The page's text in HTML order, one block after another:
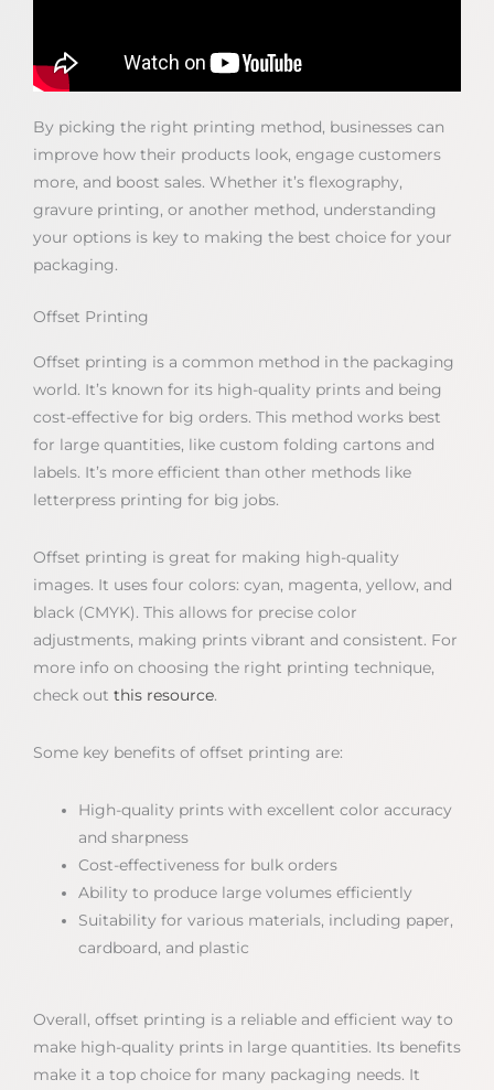
By picking the right printing method, businesses can
improve how their products look, engage customers
more, and boost sales. Whether it’s flexography,
gravure printing, or another method, understanding
your options is key to making the best choice for your
packaging.
Offset Printing
Offset printing is a common method in the packaging
world. It’s known for its high-quality prints and being
cost-effective for big orders. This method works best
for large quantities, like custom folding cartons and
labels. It’s more efficient than other methods like
letterpress printing for big jobs.
Offset printing is great for making high-quality
images. It uses four colors: cyan, magenta, yellow, and
black (CMYK). This allows for precise color
adjustments, making prints vibrant and consistent. For
more info on choosing the right printing technique,
check out this resource.
Some key benefits of offset printing are:
High-quality prints with excellent color accuracy
and sharpness
Cost-effectiveness for bulk orders
Ability to produce large volumes efficiently
Suitability for various materials, including paper,
cardboard, and plastic
Overall, offset printing is a reliable and efficient way to
make high-quality prints in large quantities. Its benefits
make it a top choice for many packaging needs. It